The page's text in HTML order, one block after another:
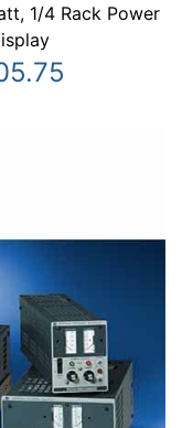
1/4 Rack Power